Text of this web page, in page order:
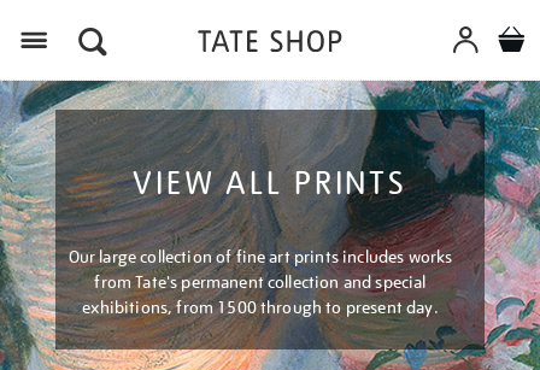
VIEW ALL PRINTS
Our large collection of fine art prints includes works
from Tate's permanent collection and special
exhibitions, from 1500 through to present day.